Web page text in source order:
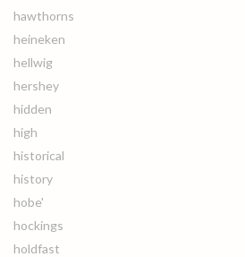
hawthorns
heineken
hellwig
hershey
hidden
high
historical
history
hobe'
hockings
holdfast